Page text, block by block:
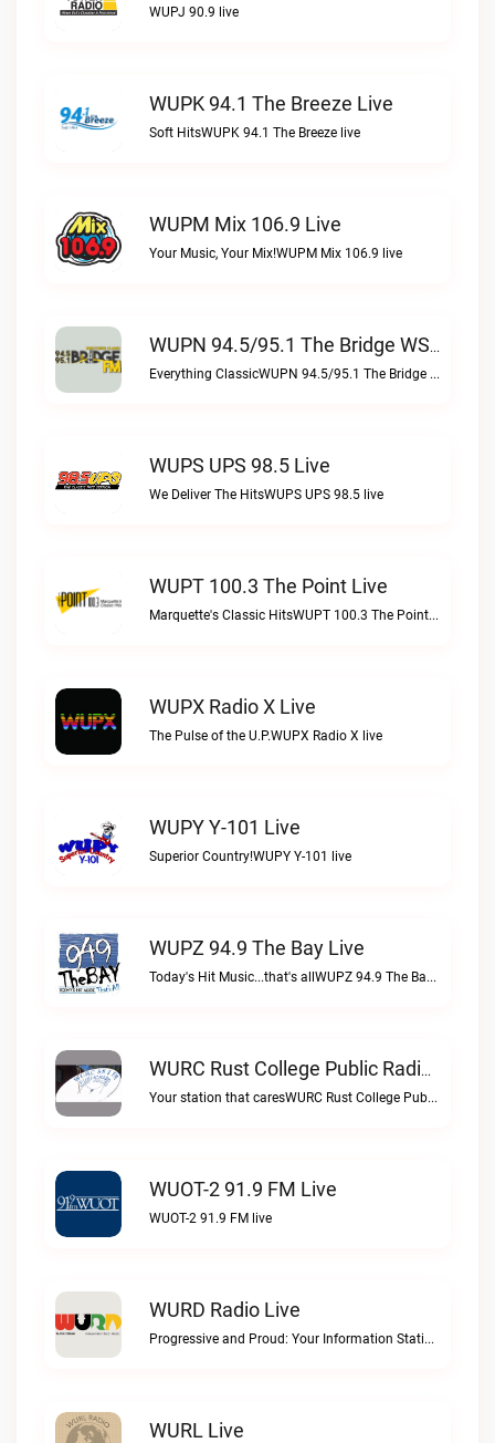
WUPJ 90.9 live
WUPK 94.1 The Breeze Live
Soft HitsWUPK 94.1 The Breeze live
WUPM Mix 106.9 Live
Your Music, Your Mix!WUPM Mix 106.9 live
WUPN 94.5/95.1 The Bridge WSBX Live
Everything ClassicWUPN 94.5/95.1 The Bridge WSBX live
WUPS UPS 98.5 Live
We Deliver The HitsWUPS UPS 98.5 live
WUPT 100.3 The Point Live
Marquette's Classic HitsWUPT 100.3 The Point live
WUPX Radio X Live
The Pulse of the U.P.WUPX Radio X live
WUPY Y-101 Live
Superior Country!WUPY Y-101 live
WUPZ 94.9 The Bay Live
Today's Hit Music...that's allWUPZ 94.9 The Bay live
WURC Rust College Public Radio 88.1 FM Live
Your station that caresWURC Rust College Public Radio 88.1 FM live
WUOT-2 91.9 FM Live
WUOT-2 91.9 FM live
WURD Radio Live
Progressive and Proud: Your Information Station, Committed to SolutionsWURD Radio live
WURL Live